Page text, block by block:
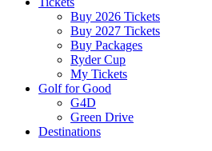
Buy 2026 Tickets
Buy 2027 Tickets
Buy Packages
Ryder Cup
My Tickets
Golf for Good
G4D
Green Drive
Destinations